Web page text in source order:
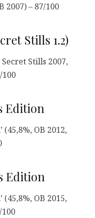
2007) – 87/100
Stills 1.2)
Stills 2007,
100
Edition
OB 2012,
Edition
OB 2015,